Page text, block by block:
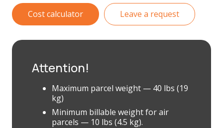
Cost calculator Leave a request
Attention!
Maximum parcel weight — 40 lbs (19
kg)
Minimum billable weight for air
parcels — 10 lbs (4.5 kg).